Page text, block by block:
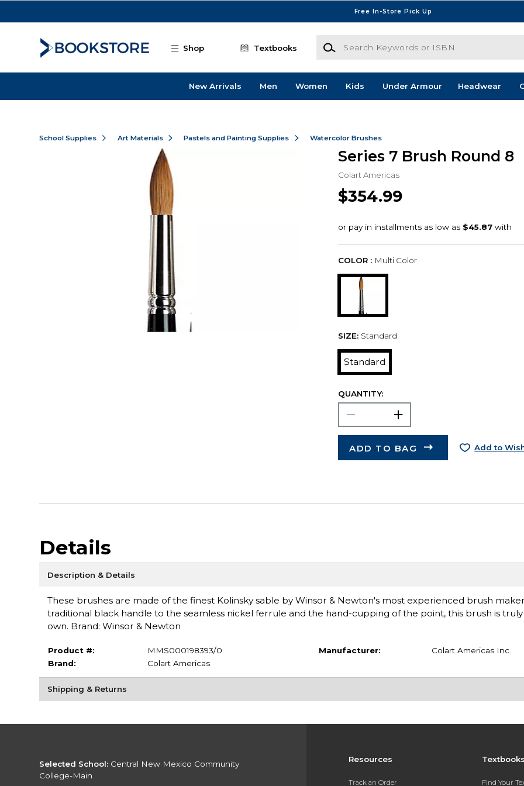
Free In-Store Pick Up
Shop Textbooks
Search Keywords or ISBN
New Arrivals Men Women Kids Under Armour Headwear
School Supplies Art Materials Pastels and Painting Supplies Watercolor Brushes
Series 7 Brush Round 8
Colart Americas
$354.99
COLOR : Multi Color
SIZE: Standard
Standard
QUANTITY:
ADD TO BAG Add to
Details
Description & Details
These brushes are made of the finest Kolinsky sable by Winsor & Newton's most experienced brush
traditional black handle to the seamless nickel ferrule and the hand-cupping of the point, this brush is truly
own. Brand: Winsor & Newton
Product #:
MMS000198393/0
Brand:
Colart Americas
Manufacturer: Colart Americas Inc.
Shipping & Returns
Resources
Track an Order Find Your
Selected School: Central New Mexico Community
College-Main